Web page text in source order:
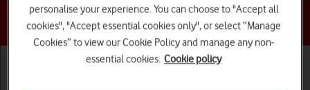
Choose a help topic
personalise your experience. You can choose to "Accept all
cookies", "Accept essential cookies only", or select “Manage
Cookies” to view our Cookie Policy and manage any non-
essential cookies. Cookie policy